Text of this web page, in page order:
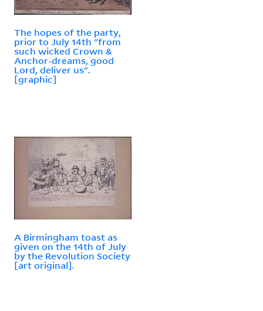
The hopes of the party,
prior to July 14th "from
such wicked Crown &
Anchor-dreams, good
Lord, deliver us".
[graphic]
A Birmingham toast as
given on the 14th of July
by the Revolution Society
[art original].